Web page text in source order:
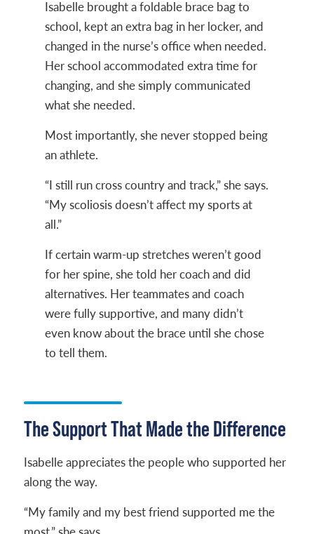
Isabelle brought a foldable brace bag to
school, kept an extra bag in her locker, and
changed in the nurse’s office when needed.
Her school accommodated extra time for
changing, and she simply communicated
what she needed.
Most importantly, she never stopped being
an athlete.
“I still run cross country and track,” she says.
“My scoliosis doesn’t affect my sports at
all.”
If certain warm-up stretches weren’t good
for her spine, she told her coach and did
alternatives. Her teammates and coach
were fully supportive, and many didn’t
even know about the brace until she chose
to tell them.
The Support That Made the Difference
Isabelle appreciates the people who supported her
along the way.
“My family and my best friend supported me the